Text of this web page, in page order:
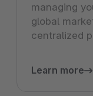
managing
global
centralized
Learn more